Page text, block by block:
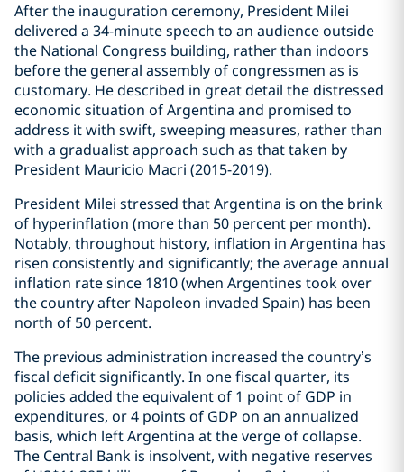
After the inauguration ceremony, President Milei
delivered a 34-minute speech to an audience outside
the National Congress building, rather than indoors
before the general assembly of congressmen as is
customary. He described in great detail the distressed
economic situation of Argentina and promised to
address it with swift, sweeping measures, rather than
with a gradualist approach such as that taken by
President Mauricio Macri (2015-2019).
President Milei stressed that Argentina is on the brink
of hyperinflation (more than 50 percent per month).
Notably, throughout history, inflation in Argentina has
risen consistently and significantly; the average annual
inflation rate since 1810 (when Argentines took over
the country after Napoleon invaded Spain) has been
north of 50 percent.
The previous administration increased the country’s
fiscal deficit significantly. In one fiscal quarter, its
policies added the equivalent of 1 point of GDP in
expenditures, or 4 points of GDP on an annualized
basis, which left Argentina at the verge of collapse.
The Central Bank is insolvent, with negative reserves